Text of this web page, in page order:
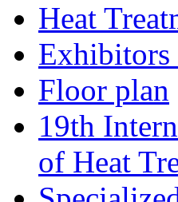
Heat
Floor plan
19th
of Heat